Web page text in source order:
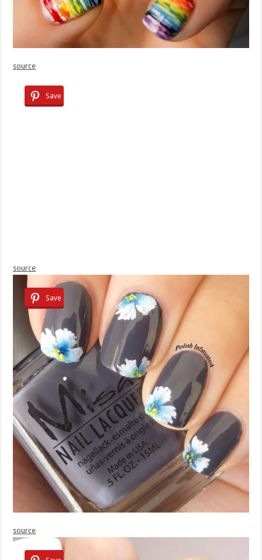
source
Save
source
Save
source